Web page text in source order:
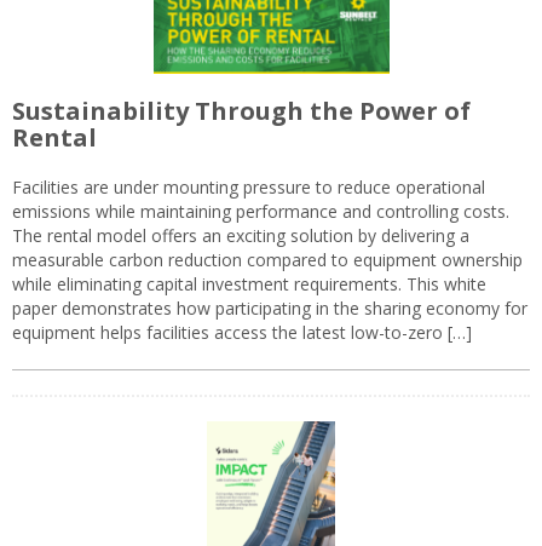
Sustainability Through the Power of
Rental
Facilities are under mounting pressure to reduce operational
emissions while maintaining performance and controlling costs.
The rental model offers an exciting solution by delivering a
measurable carbon reduction compared to equipment ownership
while eliminating capital investment requirements. This white
paper demonstrates how participating in the sharing economy for
equipment helps facilities access the latest low-to-zero […]